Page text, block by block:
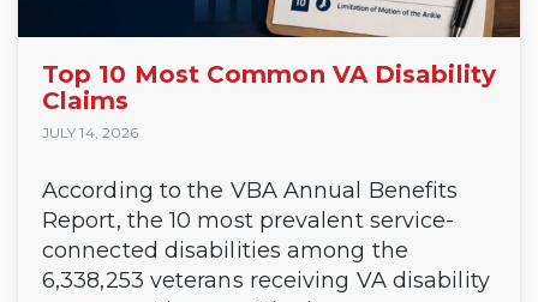
Top 10 Most Common VA Disability
Claims
JULY 14, 2026
According to the VBA Annual Benefits
Report, the 10 most prevalent service-
connected disabilities among the
6,338,253 veterans receiving VA disability